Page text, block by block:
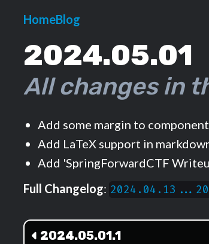
HomeBlog
2024.05.01
All changes in
Add some margin to
Add LaTeX support in
Add 'SpringForwardCTF
Full Changelog:
2024.05.01.1